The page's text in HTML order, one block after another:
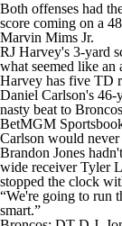
Both offenses had
score coming on a
Marvin Mims Jr.
RJ Harvey's 3-yard
what seemed like
Harvey has five TD
Daniel Carlson's
nasty beat to
BetMGM
Carlson would
Brandon Jones
wide receiver Tyler
stopped the clock
“We're going to run
smart.”